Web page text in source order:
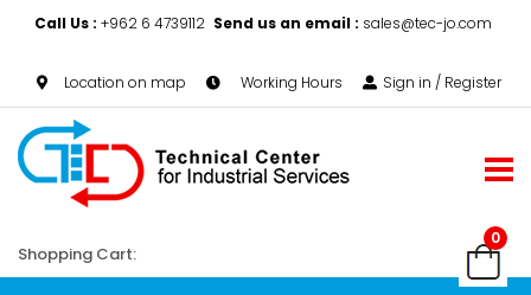
Call Us : +962 6 4739112 Send us an email : sales@tec-jo.com
Location on map Working Hours Sign in / Register
0
Shopping Cart: